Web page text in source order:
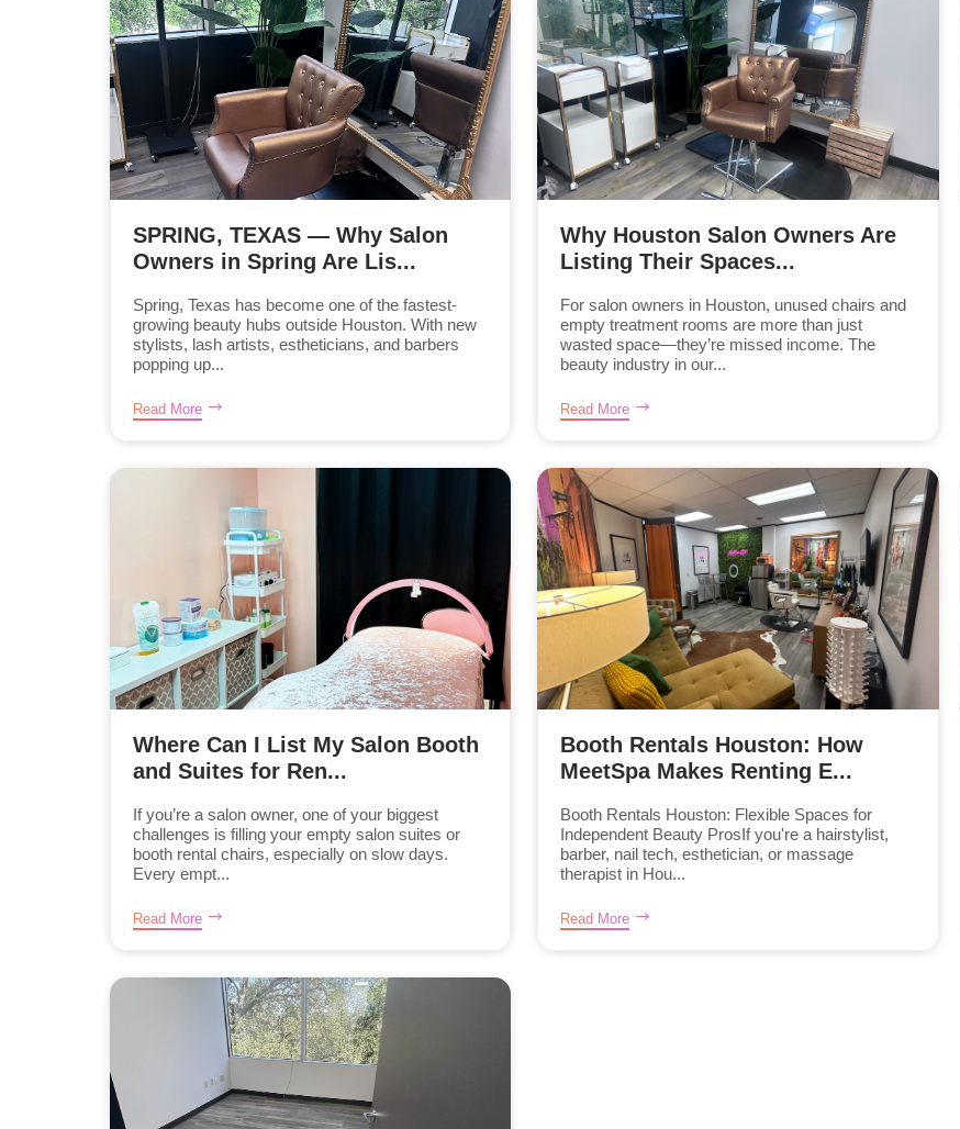
SPRING, TEXAS — Why Salon
Owners in Spring Are Lis...
Spring, Texas has become one of the fastest-
growing beauty hubs outside Houston. With new
stylists, lash artists, estheticians, and barbers
popping up...
Read More
Why Houston Salon Owners Are
Listing Their Spaces...
For salon owners in Houston, unused chairs and
empty treatment rooms are more than just
wasted space—they’re missed income. The
beauty industry in our...
Read More
Where Can I List My Salon Booth
and Suites for Ren...
If you’re a salon owner, one of your biggest
challenges is filling your empty salon suites or
booth rental chairs, especially on slow days.
Every empt...
Read More
Booth Rentals Houston: How
MeetSpa Makes Renting E...
Booth Rentals Houston: Flexible Spaces for
Independent Beauty ProsIf you're a hairstylist,
barber, nail tech, esthetician, or massage
therapist in Hou...
Read More